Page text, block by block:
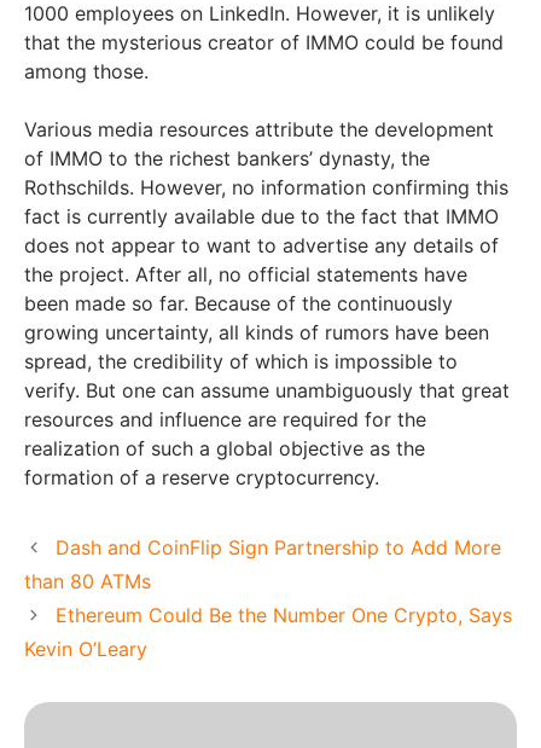
1000 employees on LinkedIn. However, it is unlikely
that the mysterious creator of IMMO could be found
among those.
Various media resources attribute the development
of IMMO to the richest bankers’ dynasty, the
Rothschilds. However, no information confirming this
fact is currently available due to the fact that IMMO
does not appear to want to advertise any details of
the project. After all, no official statements have
been made so far. Because of the continuously
growing uncertainty, all kinds of rumors have been
spread, the credibility of which is impossible to
verify. But one can assume unambiguously that great
resources and influence are required for the
realization of such a global objective as the
formation of a reserve cryptocurrency.
Dash and CoinFlip Sign Partnership to Add More
than 80 ATMs
Ethereum Could Be the Number One Crypto, Says
Kevin O’Leary